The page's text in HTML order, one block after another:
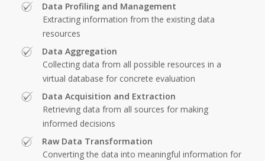
Data Profiling and Management
Extracting information from the existing data
resources
Data Aggregation
Collecting data from all possible resources in a
virtual database for concrete evaluation
Data Acquisition and Extraction
Retrieving data from all sources for making
informed decisions
Raw Data Transformation
Converting the data into meaningful information for